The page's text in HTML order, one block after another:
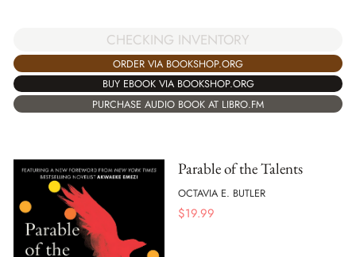
CHECKING INVENTORY
ORDER VIA BOOKSHOP.ORG
BUY EBOOK VIA BOOKSHOP.ORG
PURCHASE AUDIO BOOK AT LIBRO.FM
Parable of the Talents
OCTAVIA E. BUTLER
$19.99